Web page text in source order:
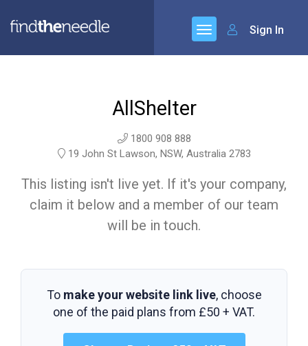
Sign In
AllShelter
1800 908 888
19 John St Lawson, NSW, Australia 2783
This listing isn't live yet. If it's your company,
claim it below and a member of our team
will be in touch.
To make your website link live, choose
one of the paid plans from £50 + VAT.